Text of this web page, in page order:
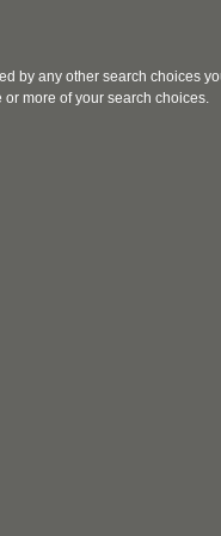
by any other search choices
more of your search choices.